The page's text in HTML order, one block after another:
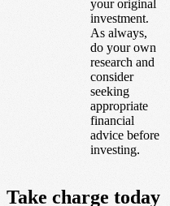
your original
investment.
As always,
do your own
research and
consider
seeking
appropriate
financial
advice before
investing.
Take charge today